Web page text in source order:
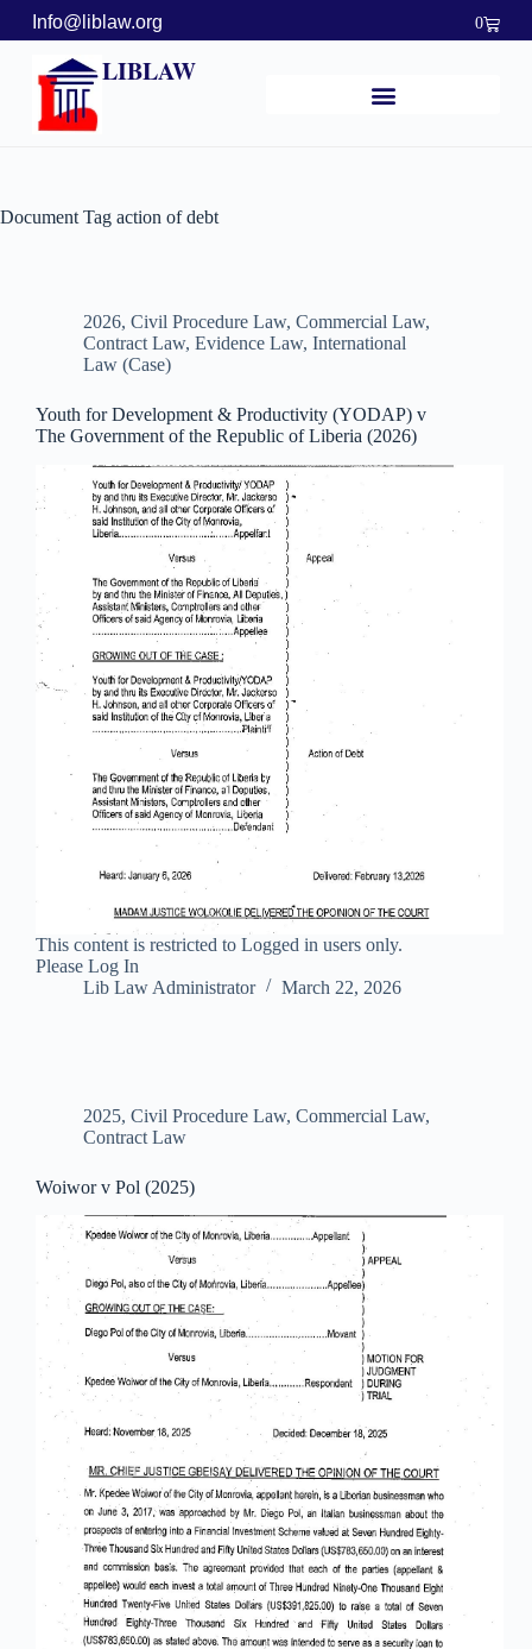
Info@liblaw.org 0
LIBLAW
Document Tag action of debt
2026, Civil Procedure Law, Commercial Law,
Contract Law, Evidence Law, International
Law (Case)
Youth for Development & Productivity (YODAP) v
The Government of the Republic of Liberia (2026)
This content is restricted to Logged in users only.
Please Log In
Lib Law Administrator
March 22, 2026
2025, Civil Procedure Law, Commercial Law,
Contract Law
Woiwor v Pol (2025)